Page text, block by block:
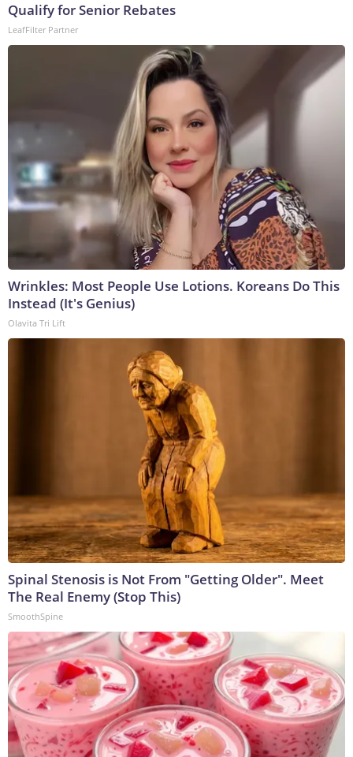
Qualify for Senior Rebates
LeafFilter Partner
Wrinkles: Most People Use Lotions. Koreans Do This
Instead (It's Genius)
Olavita Tri Lift
Spinal Stenosis is Not From "Getting Older". Meet
The Real Enemy (Stop This)
SmoothSpine